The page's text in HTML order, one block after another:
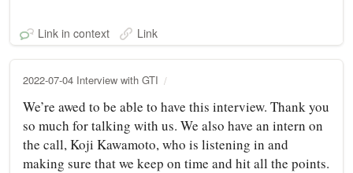
Link in context Link
2022-07-04 Interview with GTI
We’re awed to be able to have this interview. Thank you
so much for talking with us. We also have an intern on
the call, Koji Kawamoto, who is listening in and
making sure that we keep on time and hit all the points.